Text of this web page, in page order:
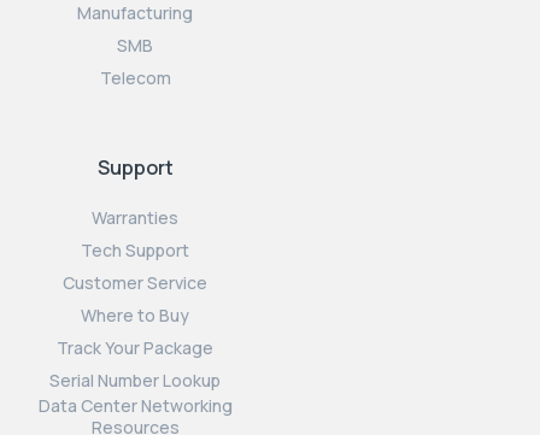
Manufacturing
SMB
Telecom
Support
Warranties
Tech Support
Customer Service
Where to Buy
Track Your Package
Serial Number Lookup
Data Center Networking
Resources